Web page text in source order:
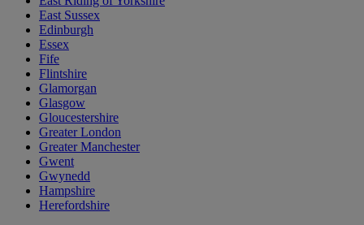
East Sussex
Edinburgh
Essex
Fife
Flintshire
Glamorgan
Glasgow
Gloucestershire
Greater London
Greater Manchester
Gwent
Gwynedd
Hampshire
Herefordshire